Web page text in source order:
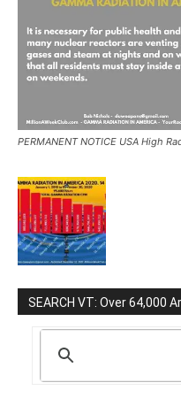
PERMANENT NOTICE USA High
SEARCH VT: Over 64,000